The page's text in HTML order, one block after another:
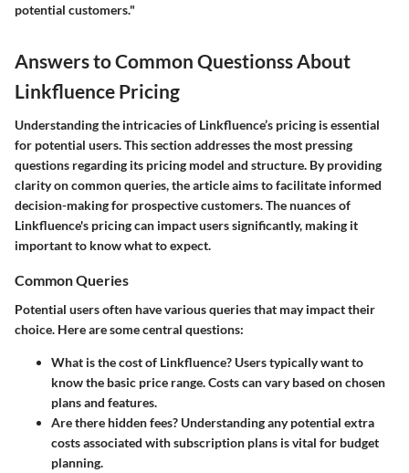
potential customers."
Answers to Common Questionss About
Linkfluence Pricing
Understanding the intricacies of Linkfluence’s pricing is essential
for potential users. This section addresses the most pressing
questions regarding its pricing model and structure. By providing
clarity on common queries, the article aims to facilitate informed
decision-making for prospective customers. The nuances of
Linkfluence's pricing can impact users significantly, making it
important to know what to expect.
Common Queries
Potential users often have various queries that may impact their
choice. Here are some central questions:
What is the cost of Linkfluence? Users typically want to
know the basic price range. Costs can vary based on chosen
plans and features.
Are there hidden fees? Understanding any potential extra
costs associated with subscription plans is vital for budget
planning.